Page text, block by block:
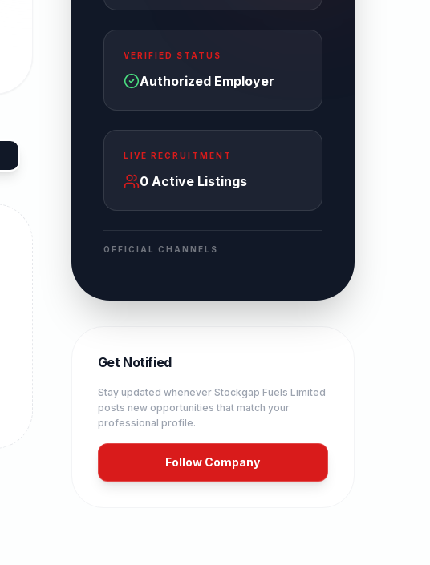
VERIFIED STATUS
Authorized Employer
LIVE RECRUITMENT
0Active Listings
OFFICIAL CHANNELS
Get Notified
Stay updated whenever Stockgap Fuels Limited
posts new opportunities that match your
professional profile.
Follow Company